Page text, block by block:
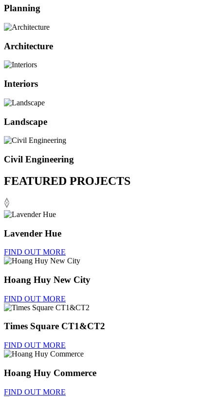
Planning
Architecture
Interiors
Landscape
Civil Engineering
FEATURED PROJECTS
Lavender Hue
FIND OUT MORE
Hoang Huy New City
FIND OUT MORE
Times Square CT1&CT2
FIND OUT MORE
Hoang Huy Commerce
FIND OUT MORE